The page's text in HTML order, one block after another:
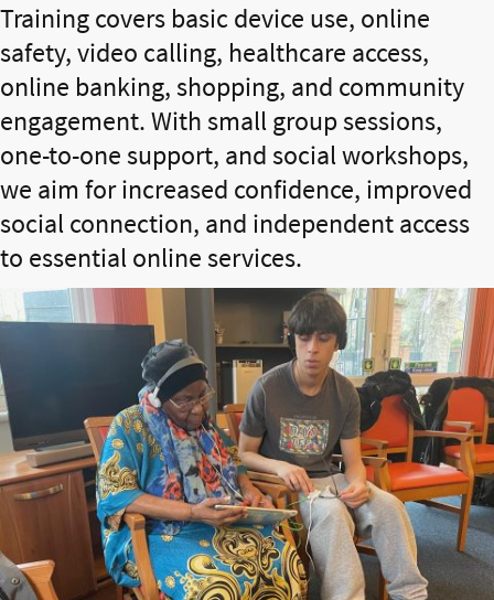
Training covers basic device use, online
safety, video calling, healthcare access,
online banking, shopping, and community
engagement. With small group sessions,
one-to-one support, and social workshops,
we aim for increased confidence, improved
social connection, and independent access
to essential online services.